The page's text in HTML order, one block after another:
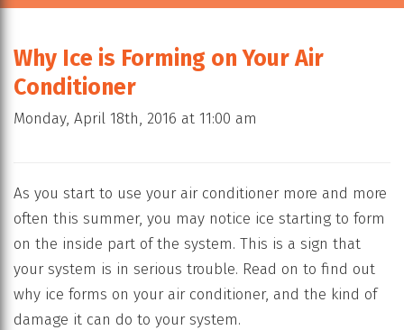
Why Ice is Forming on Your Air
Conditioner
Monday, April 18th, 2016 at 11:00 am
As you start to use your air conditioner more and more
often this summer, you may notice ice starting to form
on the inside part of the system. This is a sign that
your system is in serious trouble. Read on to find out
why ice forms on your air conditioner, and the kind of
damage it can do to your system.